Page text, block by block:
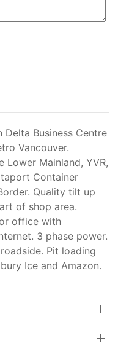
Business Centre
Vancouver.
Lower Mainland, YVR,
Container
Quality tilt up
of shop area.
office with
3 phase power.
Pit loading
Ice and Amazon.